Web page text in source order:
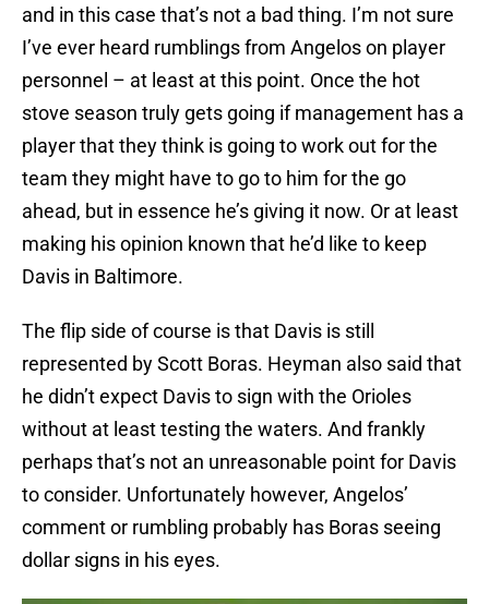
and in this case that’s not a bad thing. I’m not sure
I’ve ever heard rumblings from Angelos on player
personnel – at least at this point. Once the hot
stove season truly gets going if management has a
player that they think is going to work out for the
team they might have to go to him for the go
ahead, but in essence he’s giving it now. Or at least
making his opinion known that he’d like to keep
Davis in Baltimore.
The flip side of course is that Davis is still
represented by Scott Boras. Heyman also said that
he didn’t expect Davis to sign with the Orioles
without at least testing the waters. And frankly
perhaps that’s not an unreasonable point for Davis
to consider. Unfortunately however, Angelos’
comment or rumbling probably has Boras seeing
dollar signs in his eyes.